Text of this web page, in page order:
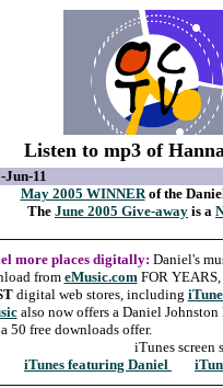
Listen to mp3 of
Jun-11
May 2005 WINNERof the
The June 2005 Give-away is a
more places digitally: Daniel's
fromeMusic.comFOR YEARS,
digital web stores, including
also now offers a Daniel
50 free downloads offer.
iTunes screen
iTunes featuring Daniel